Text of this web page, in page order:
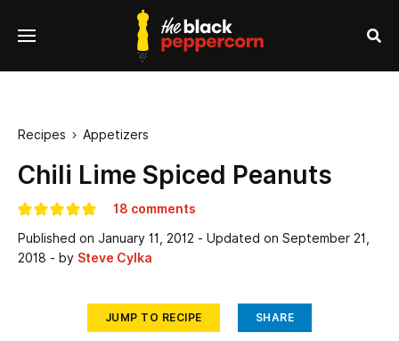
Menu
Recipes  Appetizers
Chili Lime Spiced Peanuts
18 comments
Published on January 11, 2012 - Updated on September 21,
2018 - by Steve Cylka
JUMP TO RECIPE SHARE